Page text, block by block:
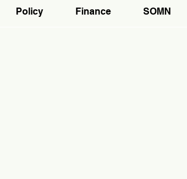
Policy Finance SOMN